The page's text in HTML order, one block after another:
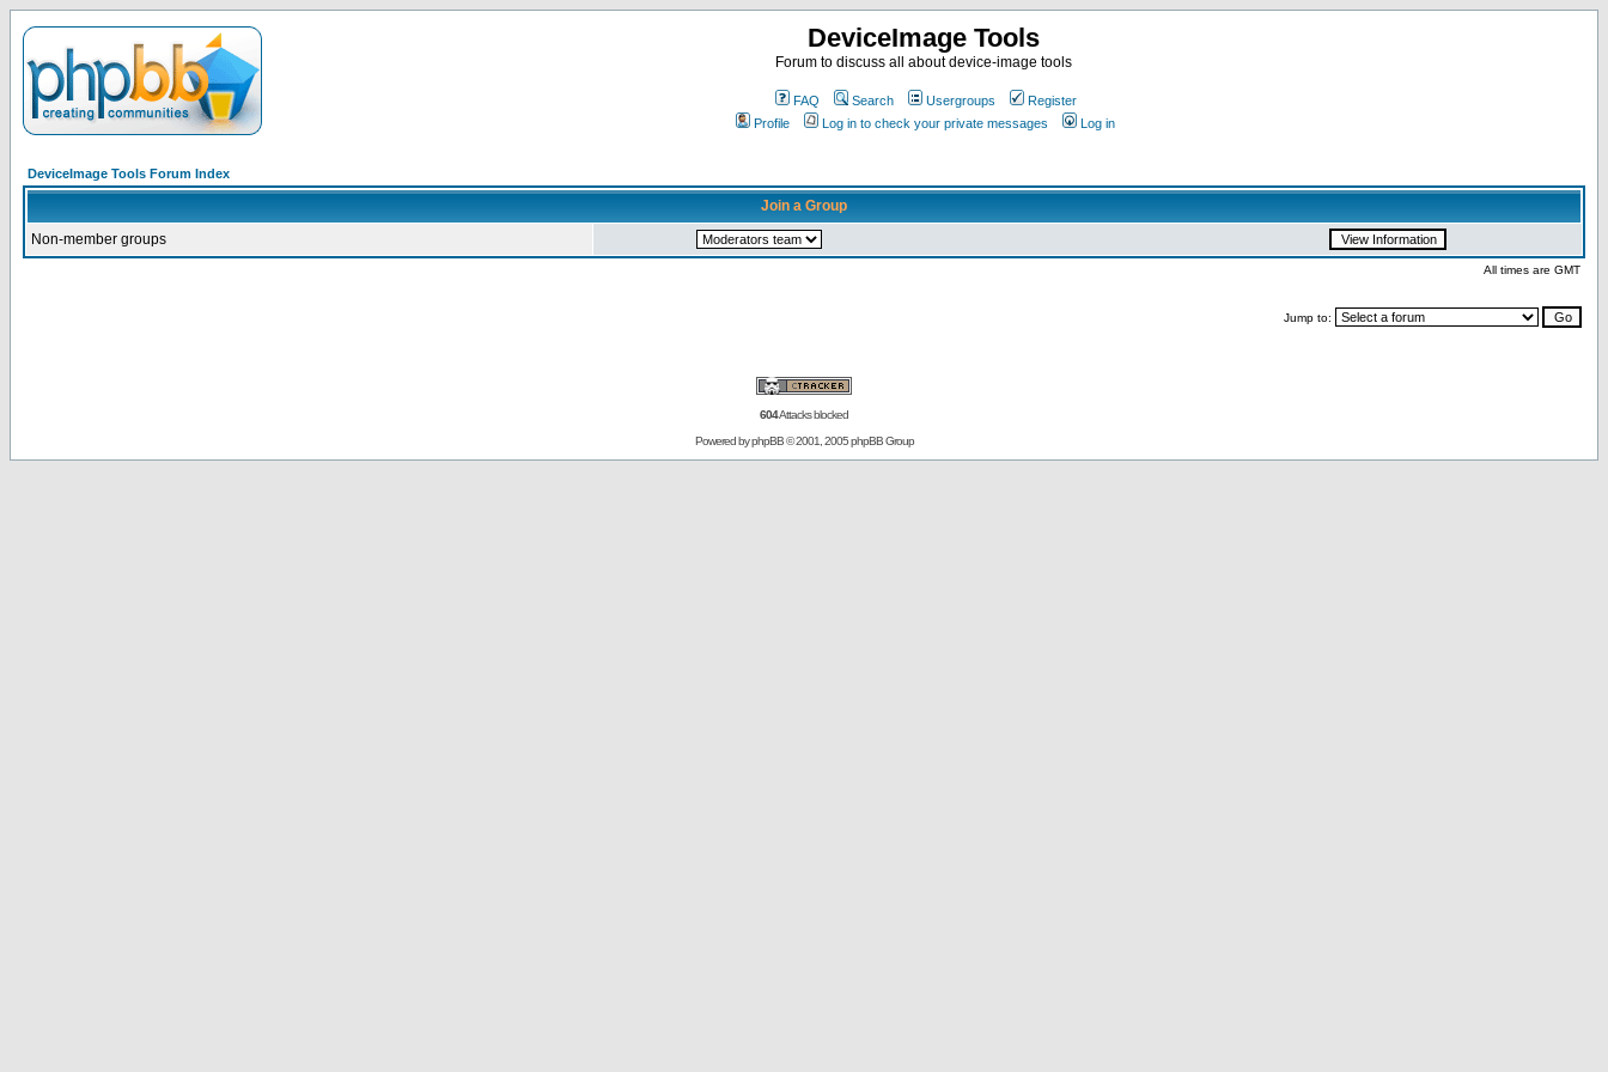
DeviceImage Tools
Forum to discuss all about device-image tools
FAQ Search Usergroups
Register
Profile
Log in to check your private messages Log in
DeviceImage Tools Forum Index
Join a Group
Non-member groups
All times are GMT
Jump to:
604Attacks blocked
Powered byphpBB© 2001, 2005 phpBB Group